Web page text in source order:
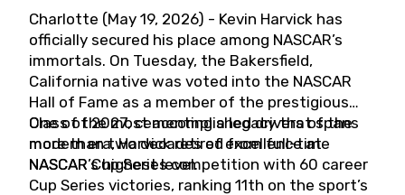
Charlotte (May 19, 2026) - Kevin Harvick has
officially secured his place among NASCAR’s
immortals. On Tuesday, the Bakersfield,
California native was voted into the NASCAR
Hall of Fame as a member of the prestigious
Class of 2027, cementing a legacy that spans
more than two decades of excellence at
NASCAR’s highest level.
One of the most accomplished drivers of the
modern era, Harvick retired from full-time
NASCAR Cup Series competition with 60 career
Cup Series victories, ranking 11th on the sport’s